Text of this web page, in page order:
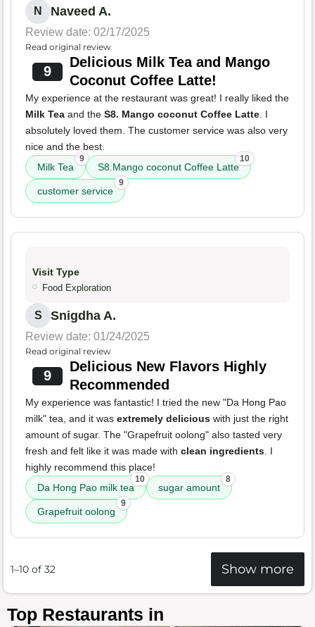
N Naveed A.
Review date: 02/17/2025
Read original review
9
Delicious Milk Tea and Mango
Coconut Coffee Latte!
My experience at the restaurant was great! I really liked the
Milk Tea and the S8. Mango coconut Coffee Latte. I
absolutely loved them. The customer service was also very
nice and the best.
Milk Tea
9
S8.Mango coconut Coffee Latte
10
customer service
9
Visit Type
Food Exploration
S Snigdha A.
Review date: 01/24/2025
Read original review
9
Delicious New Flavors Highly
Recommended
My experience was fantastic! I tried the new "Da Hong Pao
milk" tea, and it was extremely delicious with just the right
amount of sugar. The "Grapefruit oolong" also tasted very
fresh and felt like it was made with clean ingredients. I
highly recommend this place!
Da Hong Pao milk tea
10
sugar amount
8
Grapefruit oolong
9
1–10 of 32 Show more
Top Restaurants in